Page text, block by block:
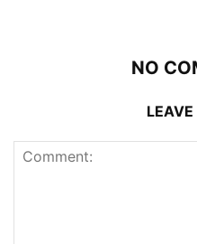
NO
LEAVE